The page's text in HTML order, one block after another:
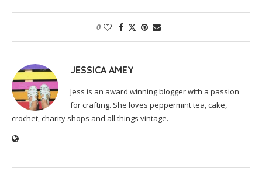
0
JESSICA AMEY
Jess is an award winning blogger with a passion
for crafting. She loves peppermint tea, cake,
crochet, charity shops and all things vintage.